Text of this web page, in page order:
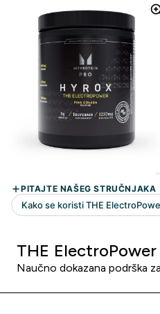
THE ElectroPower
Naučno dokazana podrška